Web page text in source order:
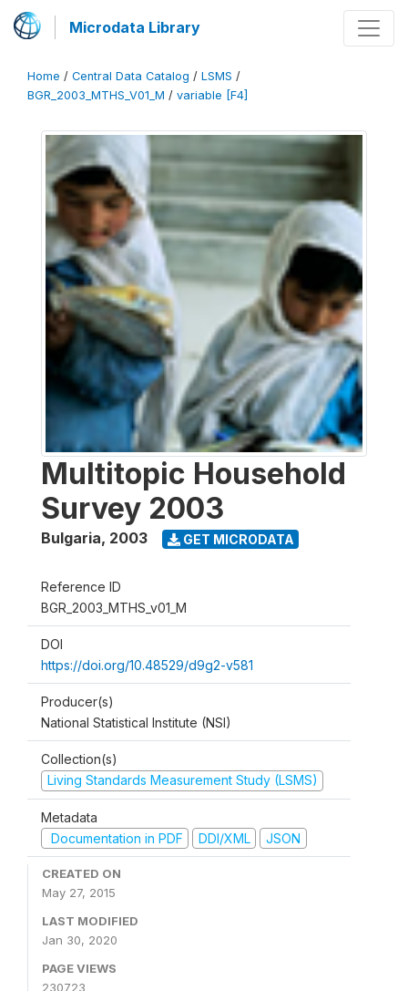
Microdata Library
Home / Central Data Catalog / LSMS /
BGR_2003_MTHS_V01_M / variable [F4]
Multitopic Household
Survey 2003
Bulgaria, 2003 GET MICRODATA
Reference ID
BGR_2003_MTHS_v01_M
DOI
https://doi.org/10.48529/d9g2-v581
Producer(s)
National Statistical Institute (NSI)
Collection(s)
Living Standards Measurement Study (LSMS)
Metadata
Documentation in PDF
DDI/XML JSON
CREATED ON
May 27, 2015
LAST MODIFIED
Jan 30, 2020
PAGE VIEWS
230723